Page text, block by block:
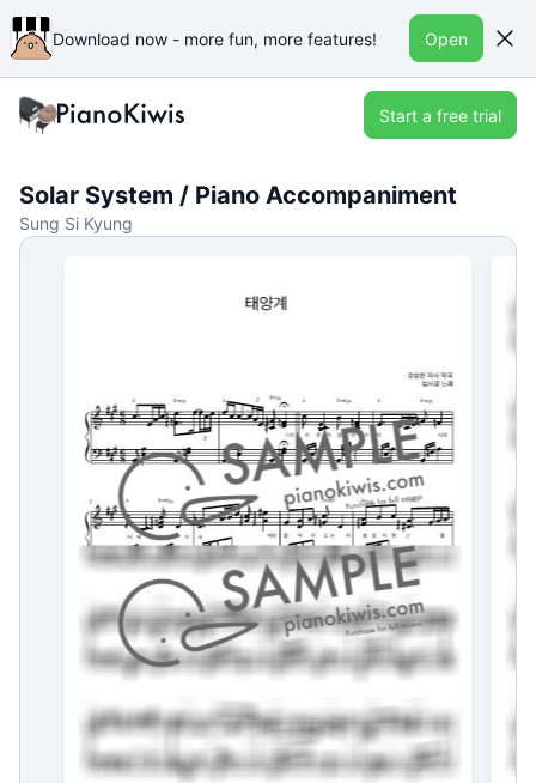
Download now - more fun, more features! Open
Start a free trial
Solar System / Piano Accompaniment
Sung Si Kyung